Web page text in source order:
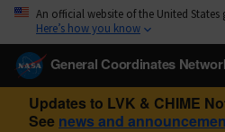
An official website of the United States
Here’s how you know
General Coordinates
Updates to LVK & CHIME
See news and